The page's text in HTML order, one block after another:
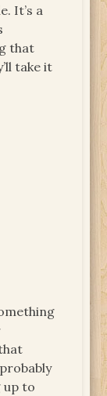
It’s a
that
take it
up to